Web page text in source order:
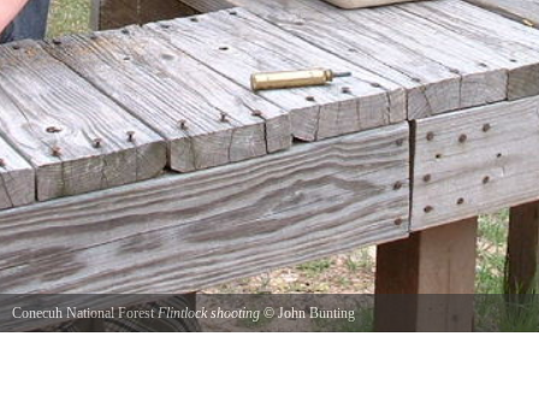
Conecuh National ForestFlintlock shooting©John Bunting